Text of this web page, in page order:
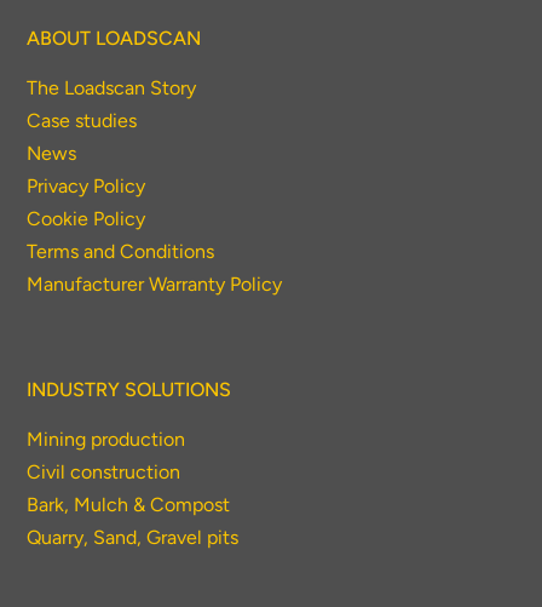
ABOUT LOADSCAN
The Loadscan Story
Case studies
News
Privacy Policy
Cookie Policy
Terms and Conditions
Manufacturer Warranty Policy
INDUSTRY SOLUTIONS
Mining production
Civil construction
Bark, Mulch & Compost
Quarry, Sand, Gravel pits